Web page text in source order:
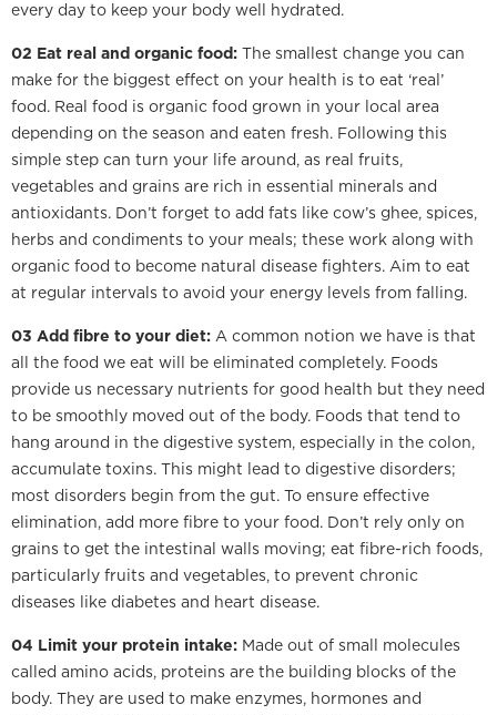
every day to keep your body well hydrated.
02 Eat real and organic food: The smallest change you can
make for the biggest effect on your health is to eat ‘real’
food. Real food is organic food grown in your local area
depending on the season and eaten fresh. Following this
simple step can turn your life around, as real fruits,
vegetables and grains are rich in essential minerals and
antioxidants. Don’t forget to add fats like cow’s ghee, spices,
herbs and condiments to your meals; these work along with
organic food to become natural disease fighters. Aim to eat
at regular intervals to avoid your energy levels from falling.
03 Add fibre to your diet: A common notion we have is that
all the food we eat will be eliminated completely. Foods
provide us necessary nutrients for good health but they need
to be smoothly moved out of the body. Foods that tend to
hang around in the digestive system, especially in the colon,
accumulate toxins. This might lead to digestive disorders;
most disorders begin from the gut. To ensure effective
elimination, add more fibre to your food. Don’t rely only on
grains to get the intestinal walls moving; eat fibre-rich foods,
particularly fruits and vegetables, to prevent chronic
diseases like diabetes and heart disease.
04 Limit your protein intake: Made out of small molecules
called amino acids, proteins are the building blocks of the
body. They are used to make enzymes, hormones and